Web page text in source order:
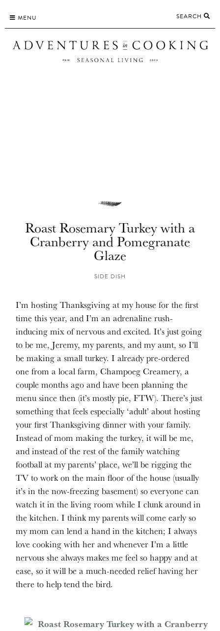
content
MENU SEARCH
Roast Rosemary Turkey with a
Cranberry and Pomegranate
Glaze
SIDE DISH
I’m hosting Thanksgiving at my house for the first
time this year, and I’m an adrenaline rush-
inducing mix of nervous and excited. It’s just going
to be me, Jeremy, my parents, and my aunt, so I’ll
be making a small turkey. I already pre-ordered
one from a local farm, Champoeg Creamery, a
couple months ago and have been planning the
menu since then (it’s mostly pie, FTW). There’s just
something that feels especially ‘adult’ about hosting
your first Thanksgiving dinner with your family.
Instead of mom making the turkey, it will be me,
and instead of the rest of the family watching
football at my parents’ place, we’ll be rigging the
TV to work on the main floor of the house (usually
it’s in the now-freezing basement) so everyone can
watch it in the living room while I clunk around in
the kitchen. I think my parents will come early so
my mom can lend a hand in the kitchen; I always
love cooking with her and whenever I’m a little
nervous she always makes me feel so happy and at
ease, so it will be a much-needed relief having her
there to help tend the bird.